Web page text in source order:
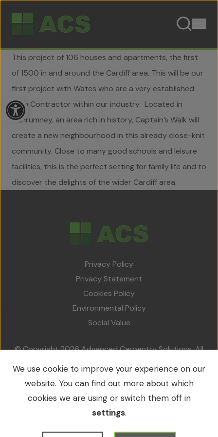
Home
Projects
Accreditations
Services
Social Value
Open toolbar
This project of 106 houses and apartments, the first
of 1500 in and around the Cardiff area. This will be our
first project with Wates who are a very established
Main Contractor within our industry. Located in
Llanrumney, an area rich in history, Captain’s Walk will
create a new neighbourhood in this already close-knit
community. Close to many good schools and leisure
facilities, this is the perfect setting for family life and to
discover the delights of the wider Cardiff area.
Privacy Policy
Privacy Statement
Cookies Policy
Environmental Policy
Social Value
© Copyright 2026 Advanced Carpentry Solutions. All
VAT No.: 213 0214 79 / Company No.: 09549953
We use cookie to improve your experience on our
website. You can find out more about which
cookies we are using or switch them off in
settings.